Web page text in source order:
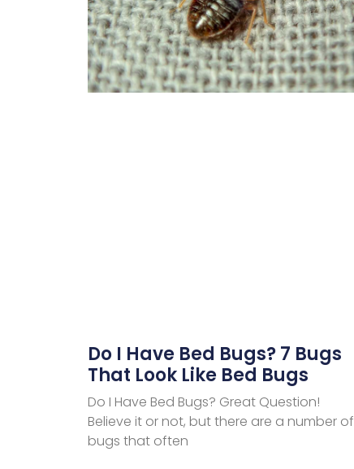
Do I Have Bed Bugs? 7 Bugs
That Look Like Bed Bugs
Do I Have Bed Bugs? Great Question!
Believe it or not, but there are a number of
bugs that often